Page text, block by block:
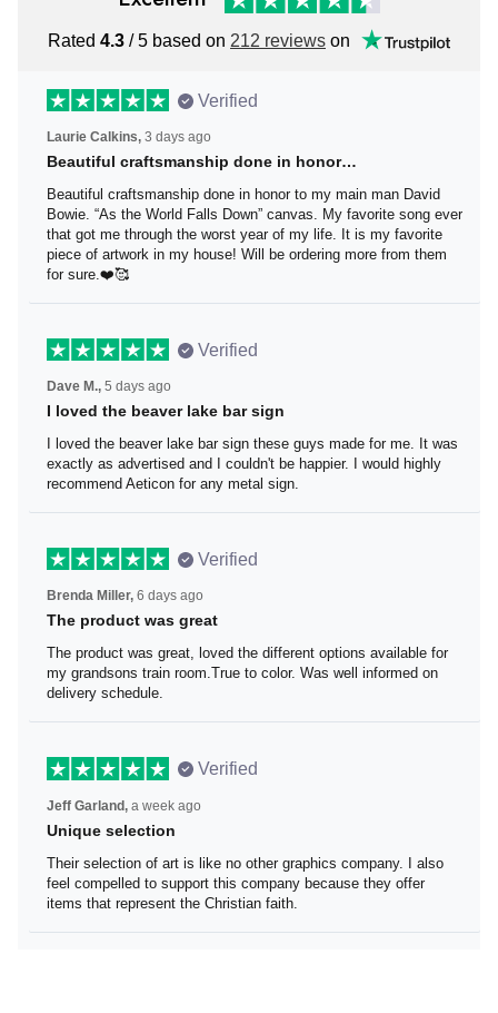
Rated4.3/ 5 based on212 reviewson
Verified
Laurie Calkins,3 days ago
Beautiful craftsmanship done in honor…
Beautiful craftsmanship done in honor to my main man
David Bowie. “As the World Falls Down” canvas. My
favorite song ever that got me through the worst year of
my life. It is my favorite piece of artwork in my house! Will
be ordering more from them for sure.❤️🥰
Verified
Dave M., 5 days ago
I loved the beaver lake bar sign
I loved the beaver lake bar sign these guys made for me.
It was exactly as advertised and I couldn't be happier. I
would highly recommend Aeticon for any metal sign.
Verified
Brenda Miller, 6 days ago
The product was great
The product was great, loved the different options
available for my grandsons train room.True to color. Was
well informed on delivery schedule.
Verified
Jeff Garland,a week ago
Unique selection
Their selection of art is like no other graphics company. I
also feel compelled to support this company because
they offer items that represent the Christian faith.